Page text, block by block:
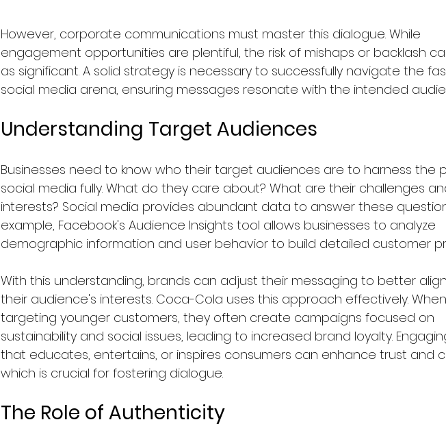
However, corporate communications must master this dialogue. While
engagement opportunities are plentiful, the risk of mishaps or backlash
as significant. A solid strategy is necessary to successfully navigate the
social media arena, ensuring messages resonate with the intended
Understanding Target Audiences
Businesses need to know who their target audiences are to harness the
social media fully. What do they care about? What are their challenges
interests? Social media provides abundant data to answer these
example, Facebook's Audience Insights tool allows businesses to analyze
demographic information and user behavior to build detailed customer
With this understanding, brands can adjust their messaging to better
their audience's interests. Coca-Cola uses this approach effectively. When
targeting younger customers, they often create campaigns focused on
sustainability and social issues, leading to increased brand loyalty.
that educates, entertains, or inspires consumers can enhance trust and
which is crucial for fostering dialogue.
The Role of Authenticity